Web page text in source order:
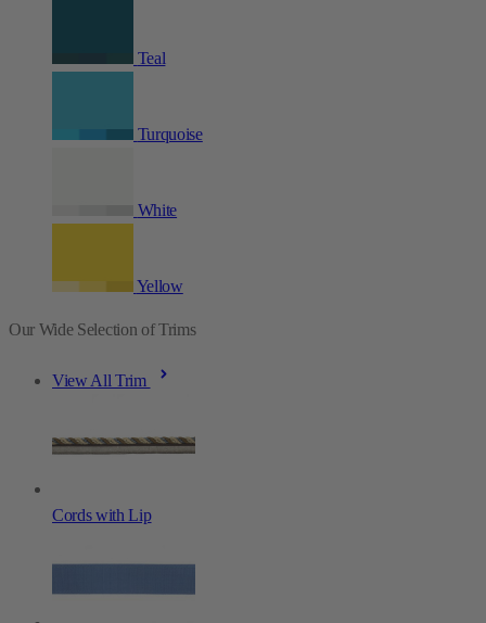
Teal
Turquoise
White
Yellow
Our Wide Selection of Trims
View All Trim
Cords with Lip